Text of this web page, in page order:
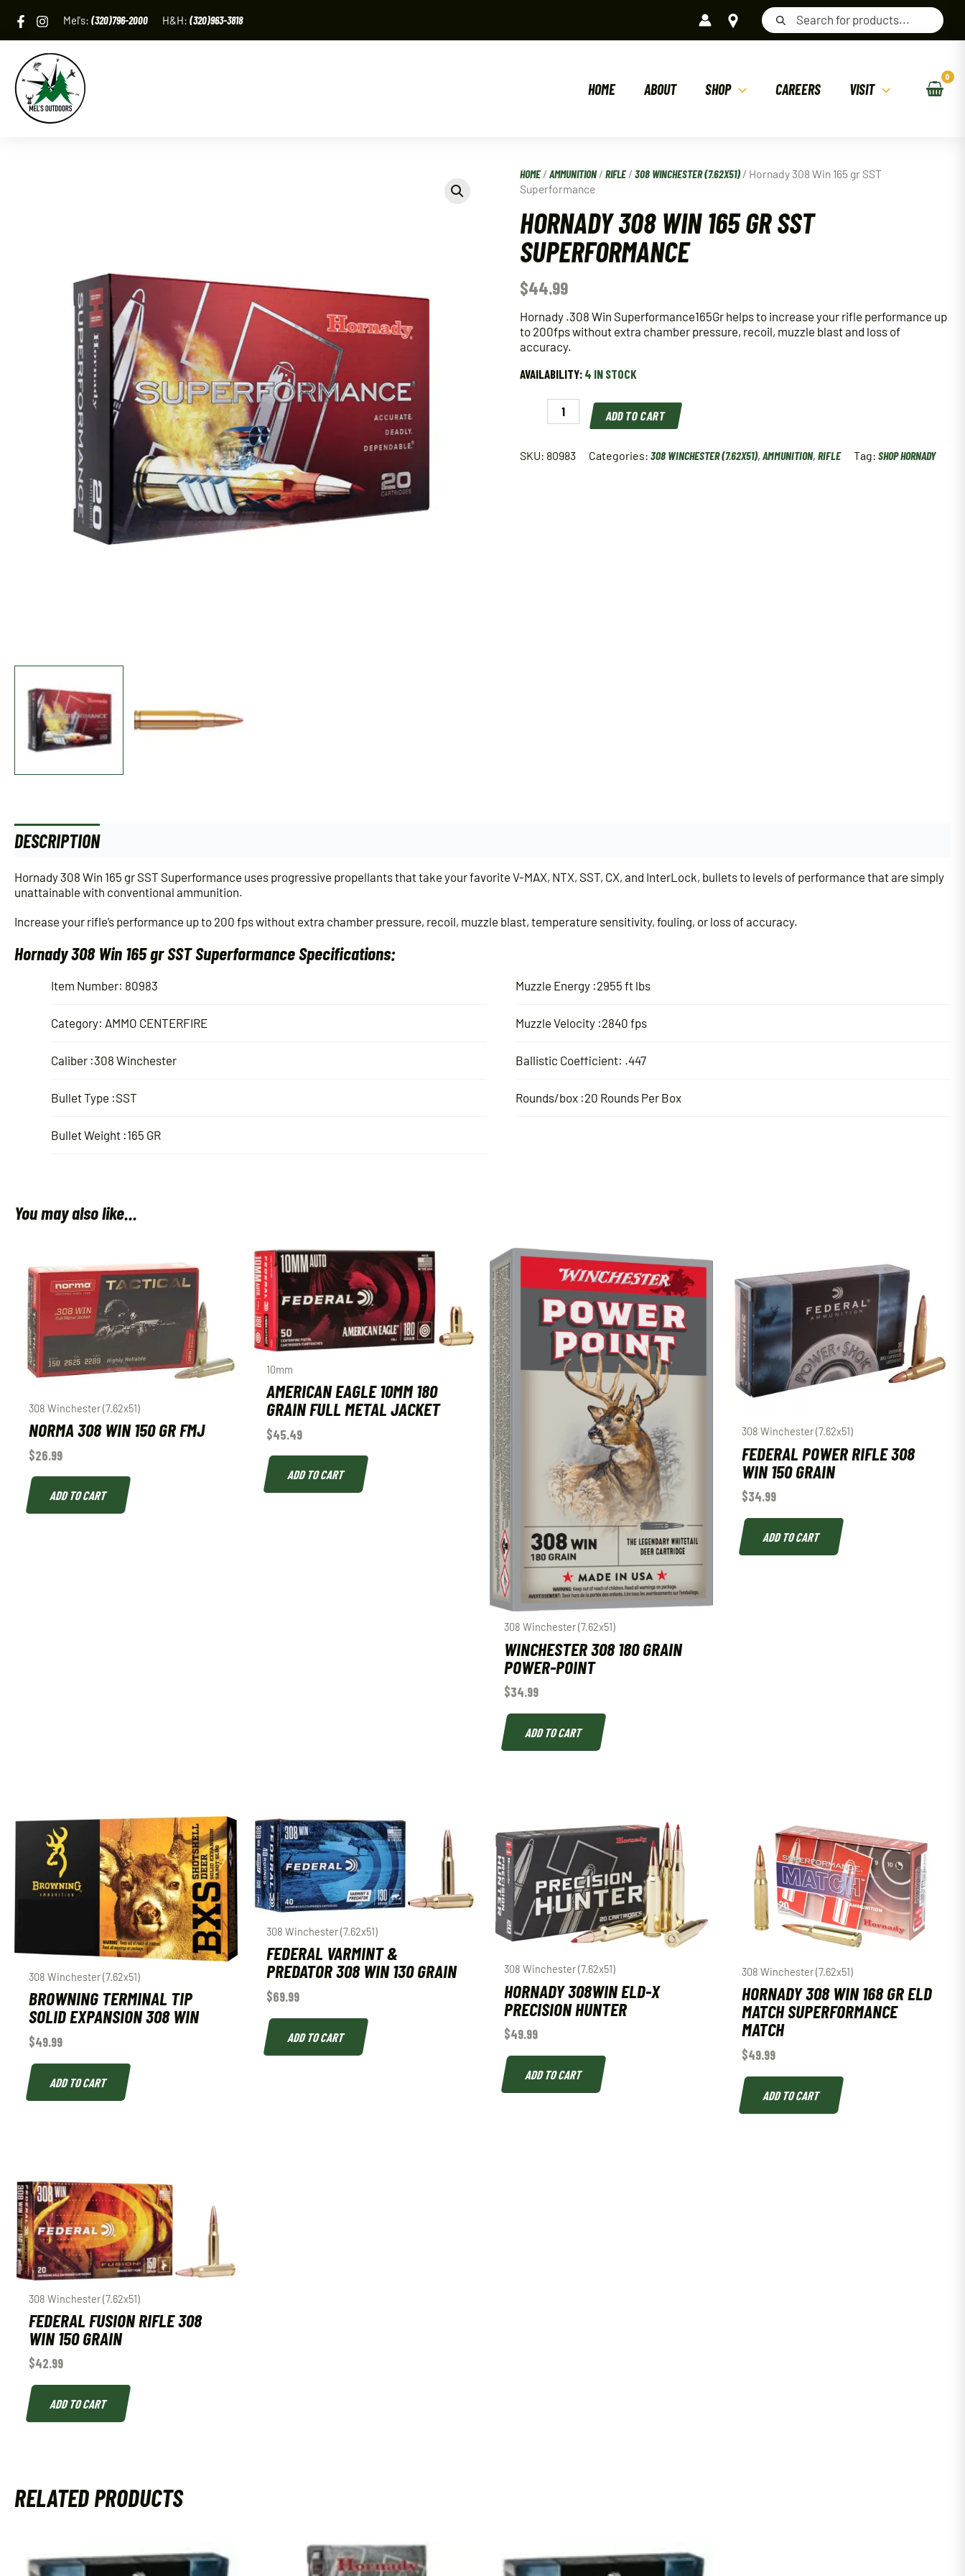
content
Mel's: (320)796-2000 H&H: (320)963-3818
Products
search
HOME ABOUT SHOP CAREERS VISIT
HOME/AMMUNITION /RIFLE/308 WINCHESTER (7.62X51)/ Hornady 308 Win 165 gr SST
Superformance
HORNADY 308 WIN 165 GR SST
SUPERFORMANCE
$44.99
Hornady .308 Win Superformance165Gr helps to increase your rifle performance up
to 200fps without extra chamber pressure, recoil, muzzle blast and loss of
accuracy.
AVAILABILITY: 4 IN STOCK
Hornady
165
ADD TO CART
SKU: 80983 Categories:308 WINCHESTER (7.62X51),AMMUNITION,RIFLE Tag:SHOP HORNADY
DESCRIPTION
Hornady 308 Win 165 gr SST Superformance uses progressive propellants that take your favorite V-MAX, NTX, SST, CX, and InterLock, bullets to levels of performance that are simply
unattainable with conventional ammunition.
Increase your rifle’s performance up to 200 fps without extra chamber pressure, recoil, muzzle blast, temperature sensitivity, fouling, or loss of accuracy.
Hornady 308 Win 165 gr SST Superformance Specifications:
Item Number: 80983
Category: AMMO CENTERFIRE
Caliber :308 Winchester
Bullet Type :SST
Bullet Weight :165 GR
Muzzle Energy :2955 ft lbs
Muzzle Velocity :2840 fps
Ballistic Coefficient: .447
Rounds/box :20 Rounds Per Box
You may also like…
308 Winchester (7.62x51)
NORMA 308 WIN 150 GR FMJ
$26.99
ADD TO CART
10mm
AMERICAN EAGLE 10MM 180
GRAIN FULL METAL JACKET
$45.49
ADD TO CART
308 Winchester (7.62x51)
WINCHESTER 308 180 GRAIN
POWER-POINT
$34.99
ADD TO CART
308 Winchester (7.62x51)
FEDERAL POWER RIFLE 308
WIN 150 GRAIN
$34.99
ADD TO CART
308 Winchester (7.62x51)
BROWNING TERMINAL TIP
SOLID EXPANSION 308 WIN
$49.99
ADD TO CART
308 Winchester (7.62x51)
FEDERAL VARMINT &
PREDATOR 308 WIN 130 GRAIN
$69.99
ADD TO CART
308 Winchester (7.62x51)
HORNADY 308WIN ELD-X
PRECISION HUNTER
$49.99
ADD TO CART
308 Winchester (7.62x51)
HORNADY 308 WIN 168 GR ELD
MATCH SUPERFORMANCE
MATCH
$49.99
ADD TO CART
308 Winchester (7.62x51)
FEDERAL FUSION RIFLE 308
WIN 150 GRAIN
$42.99
ADD TO CART
RELATED PRODUCTS